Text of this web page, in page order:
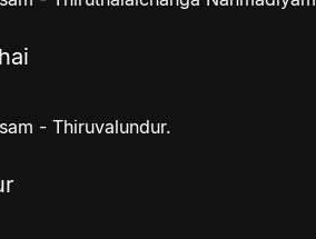
- Thiruvalundur.